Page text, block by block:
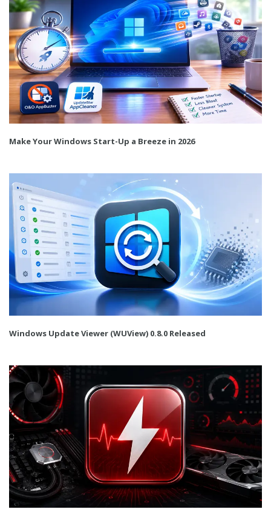
Make Your Windows Start-Up a Breeze in 2026
Windows Update Viewer (WUView) 0.8.0 Released